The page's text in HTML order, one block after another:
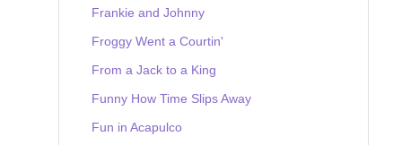
Frankie and Johnny
Froggy Went a Courtin'
From a Jack to a King
Funny How Time Slips Away
Fun in Acapulco